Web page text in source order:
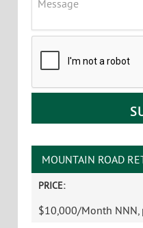
MOUNTAIN ROAD
PRICE:
$10,000/Month